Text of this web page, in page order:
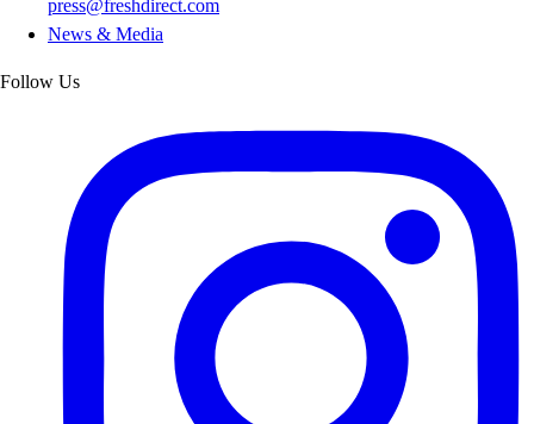
press@freshdirect.com
News & Media
Follow Us